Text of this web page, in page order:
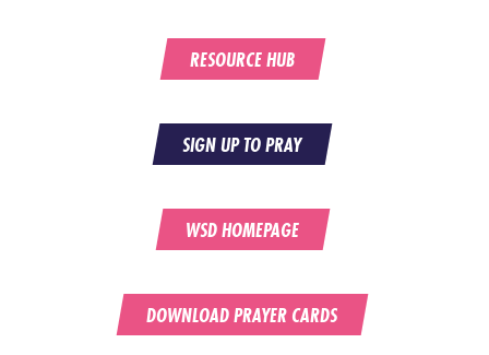
RESOURCE HUB
SIGN UP TO PRAY
WSD HOMEPAGE
DOWNLOAD PRAYER CARDS